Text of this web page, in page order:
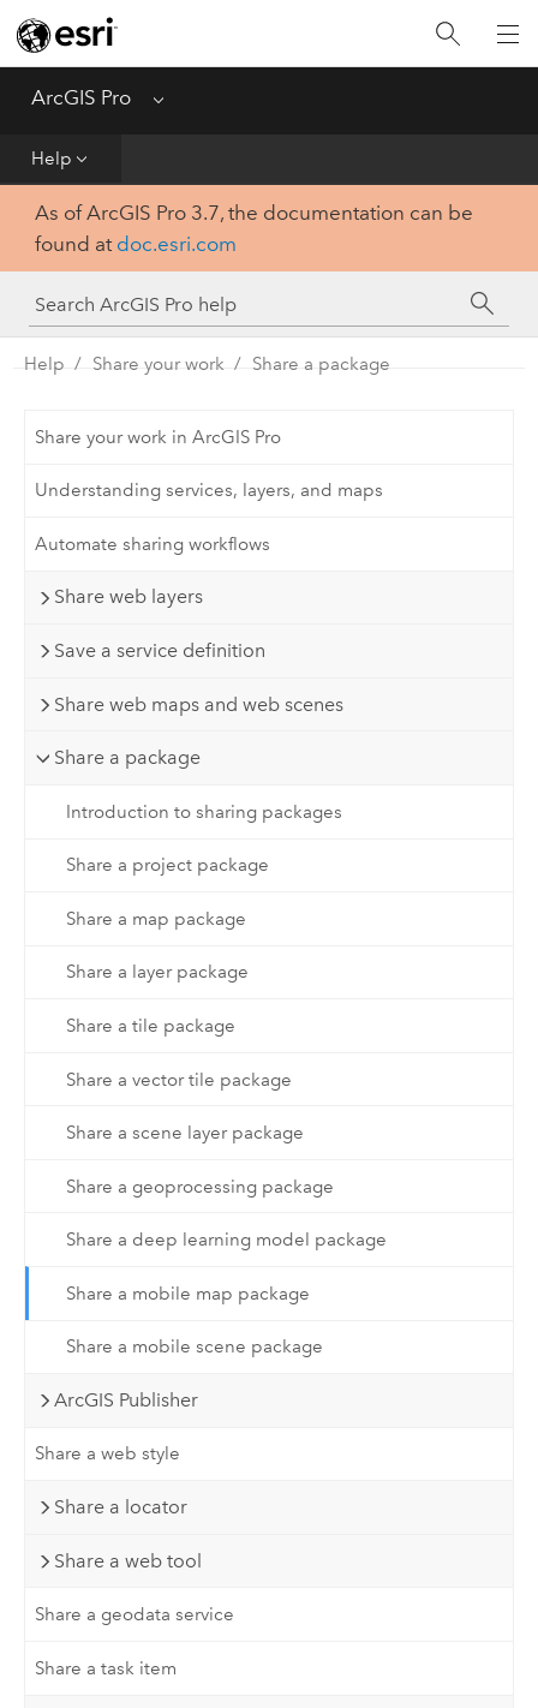
ArcGIS Pro Menu
Help
Home
Get Started
Tool Reference
Python
SDK
As of ArcGIS Pro 3.7, the documentation can be
found at doc.esri.com
Help Share your work Share a package
Share your work in ArcGIS Pro
Understanding services, layers, and maps
Automate sharing workflows
Share web layers
Save a service definition
Share web maps and web scenes
Share a package
Introduction to sharing packages
Share a project package
Share a map package
Share a layer package
Share a tile package
Share a vector tile package
Share a scene layer package
Share a geoprocessing package
Share a deep learning model package
Share a mobile map package
Share a mobile scene package
ArcGIS Publisher
Share a web style
Share a locator
Share a web tool
Share a geodata service
Share a task item